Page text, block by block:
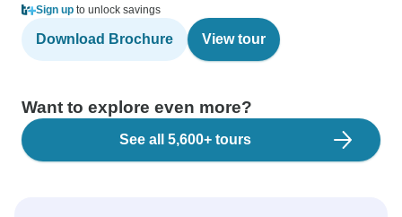
Sign up to unlock savings
Download Brochure View tour
Want to explore even more?
See all 5,600+ tours